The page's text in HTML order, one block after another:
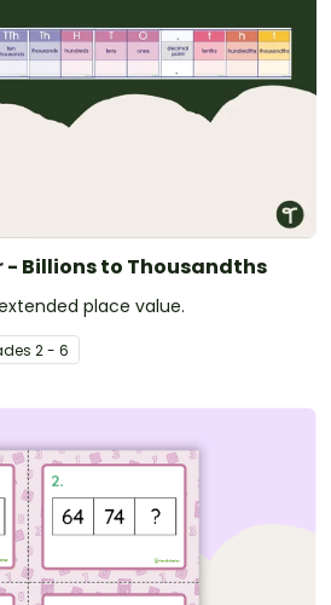
- Billions to Thousandths
place value.
s 2 - 6